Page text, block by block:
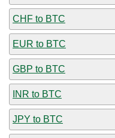
CHF to BTC
EUR to BTC
GBP to BTC
INR to BTC
JPY to BTC